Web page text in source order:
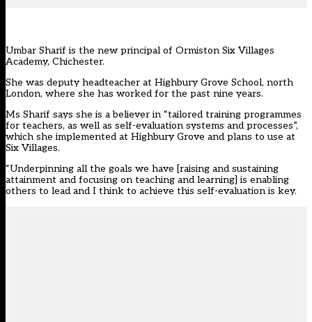
Umbar Sharif is the new principal of Ormiston Six Villages
Academy, Chichester.
She was deputy headteacher at Highbury Grove School, north
London, where she has worked for the past nine years.
Ms Sharif says she is a believer in “tailored training programmes
for teachers, as well as self-evaluation systems and processes”,
which she implemented at Highbury Grove and plans to use at
Six Villages.
“Underpinning all the goals we have [raising and sustaining
attainment and focusing on teaching and learning] is enabling
others to lead and I think to achieve this self-evaluation is key.